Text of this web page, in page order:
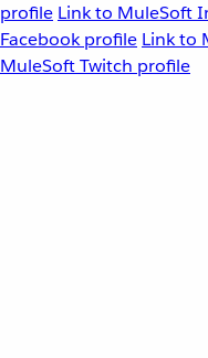
profile Link to MuleSoft
Facebook profile Link to
MuleSoft Twitch profile